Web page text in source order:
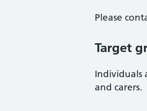
Please
Target
Individuals
and carers.